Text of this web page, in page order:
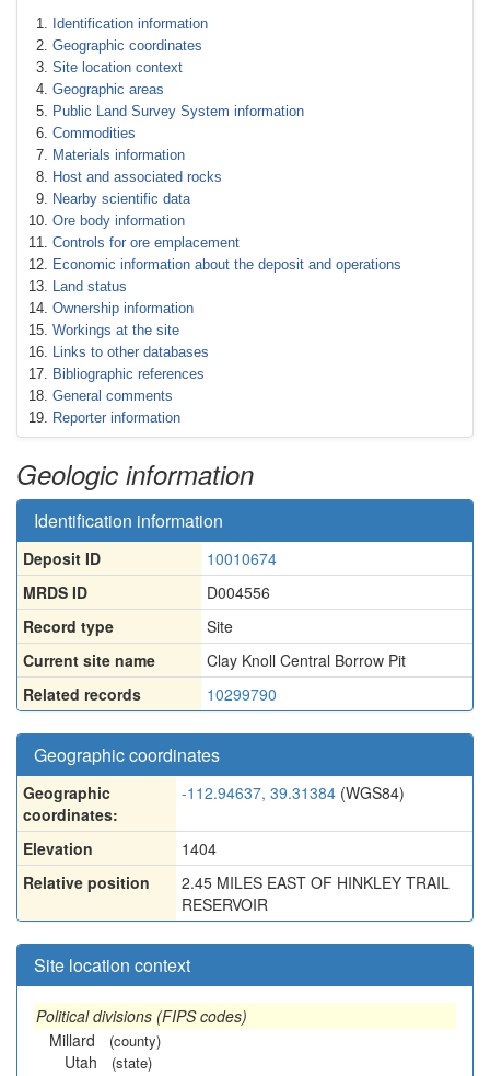
Identification information
Geographic coordinates
Site location context
Geographic areas
Public Land Survey System information
Commodities
Materials information
Host and associated rocks
Nearby scientific data
Ore body information
Controls for ore emplacement
Economic information about the deposit and operations
Land status
Ownership information
Workings at the site
Links to other databases
Bibliographic references
General comments
Reporter information
Geologic information
Identification information
Deposit ID
10010674
MRDS ID
D004556
Record type
Site
Current site name
Clay Knoll Central Borrow Pit
Related records
10299790
Geographic coordinates
Geographic
coordinates:
-112.94637, 39.31384 (WGS84)
Elevation
1404
Relative position
2.45 MILES EAST OF HINKLEY TRAIL
RESERVOIR
Site location context
Political divisions (FIPS codes)
Millard
(county)
Utah (state)